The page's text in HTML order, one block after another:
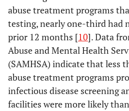
abuse treatment programs
testing, nearly one-third had
prior 12 months [10]. Data
Abuse and Mental Health
(SAMHSA) indicate that less
abuse treatment programs
infectious disease screening
facilities were more likely